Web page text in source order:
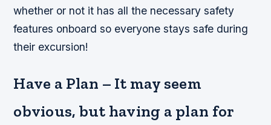
whether or not it has all the necessary safety
features onboard so everyone stays safe during
their excursion!
Have a Plan – It may seem
obvious, but having a plan for